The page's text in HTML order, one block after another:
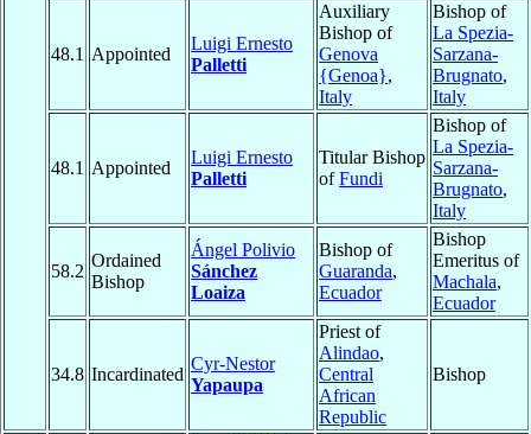
48.1 Appointed
Luigi Ernesto
Palletti
Auxiliary
Bishop of
Genova
{Genoa},
Italy
Bishop of
La Spezia-
Sarzana-
Brugnato,
Italy
48.1 Appointed
Luigi Ernesto
Palletti
Titular Bishop
ofFundi
Bishop of
La Spezia-
Sarzana-
Brugnato,
Italy
58.2
Ordained
Bishop
Ángel Polivio
Sánchez
Loaiza
Bishop of
Guaranda,
Ecuador
Bishop
Emeritus of
Machala,
Ecuador
34.8 Incardinated
Cyr-Nestor
Yapaupa
Priest of
Alindao,
Central
African
Republic
Bishop